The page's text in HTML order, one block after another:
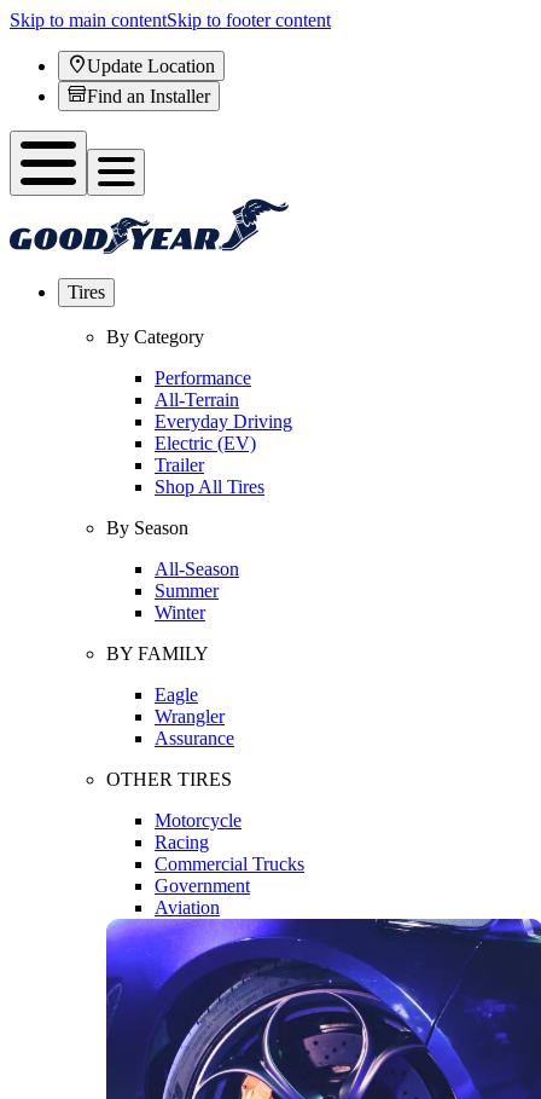
Skip to main contentSkip to footer content
Update Location
Find an Installer
Tires
By Category
Performance
All-Terrain
Everyday Driving
Electric (EV)
Trailer
Shop All Tires
By Season
All-Season
Summer
Winter
BY FAMILY
Eagle
Wrangler
Assurance
OTHER TIRES
Motorcycle
Racing
Commercial Trucks
Government
Aviation